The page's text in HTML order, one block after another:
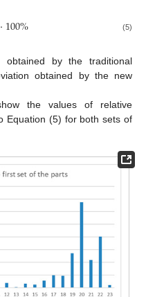
·100% (5)
by the traditional
obtained by the new
the values of relative
Equation (5) for both sets of